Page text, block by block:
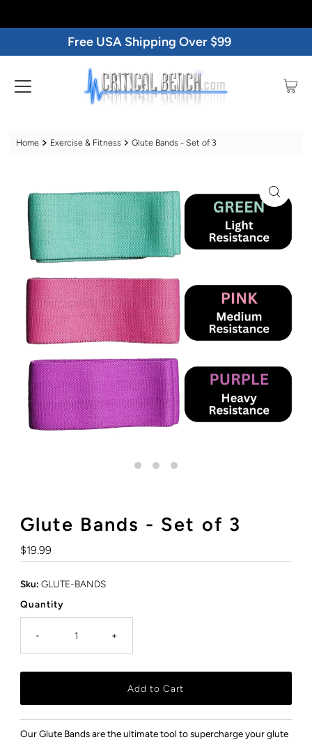
Free USA Shipping Over $99
Home Exercise & Fitness Glute Bands - Set of 3
Glute Bands - Set of 3
Regular
Price
$19.99
Sku: GLUTE-BANDS
Quantity
- +
Our Glute Bands are the ultimate tool to supercharge your glute